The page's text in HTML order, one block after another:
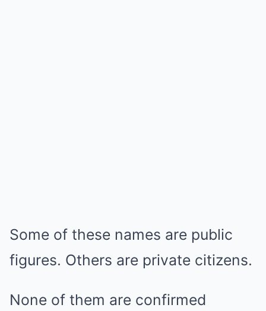
Some of these names are public
figures. Others are private citizens.
None of them are confirmed